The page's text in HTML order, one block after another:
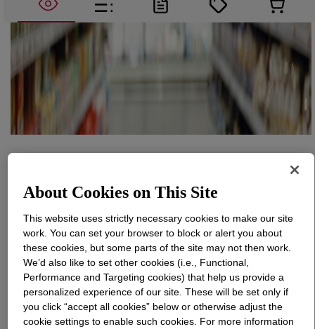
High density polyethylene grade that is used for food
packaging applications. This grade provides premium
moisture barrier and stiffness in a variety of barrier film
About Cookies on This Site
This website uses strictly necessary cookies to make our site
work. You can set your browser to block or alert you about
these cookies, but some parts of the site may not then work.
We’d also like to set other cookies (i.e., Functional,
Performance and Targeting cookies) that help us provide a
personalized experience of our site. These will be set only if
you click “accept all cookies” below or otherwise adjust the
cookie settings to enable such cookies. For more information